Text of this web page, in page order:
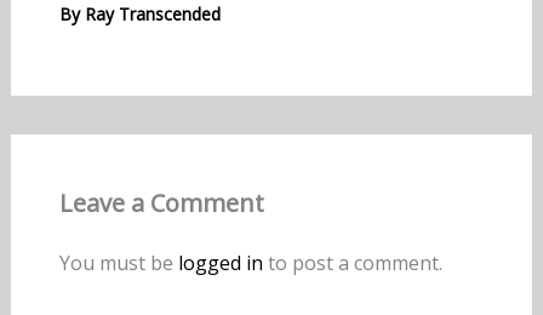
By Ray Transcended
Leave a Comment
You must be logged in to post a comment.